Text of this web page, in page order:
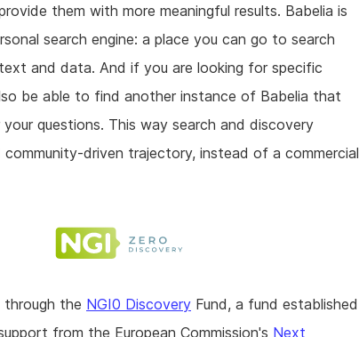
them with more meaningful results. Babelia is
search engine: a place you can go to search
and data. And if you are looking for specific
be able to find another instance of Babelia that
questions. This way search and discovery
community-driven trajectory, instead of a commercial
the NGI0 Discovery Fund, a fund established
from the European Commission's Next